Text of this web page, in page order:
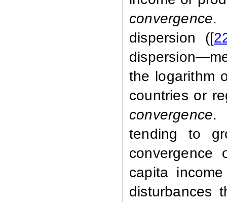
convergence.
dispersion ([
the logarithm
countries or
convergence.
tending to
capita
disturbances